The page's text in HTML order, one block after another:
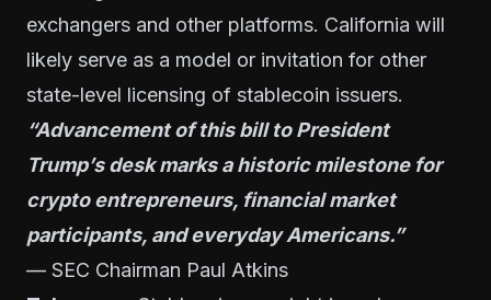
exchangers and other platforms. California will
likely serve as a model or invitation for other
state-level licensing of stablecoin issuers.
“Advancement of this bill to President
Trump’s desk marks a historic milestone for
crypto entrepreneurs, financial market
participants, and everyday Americans.”
— SEC Chairman Paul Atkins